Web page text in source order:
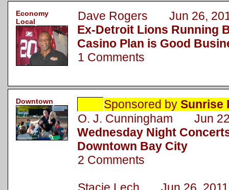
Economy
Local
Dave Rogers Jun 26,
Ex-Detroit Lions Running
Casino Plan is Good
1 Comments
Downtown Sponsored by Sunrise
O. J. Cunningham Jun
Wednesday Night
Downtown Bay City
2 Comments